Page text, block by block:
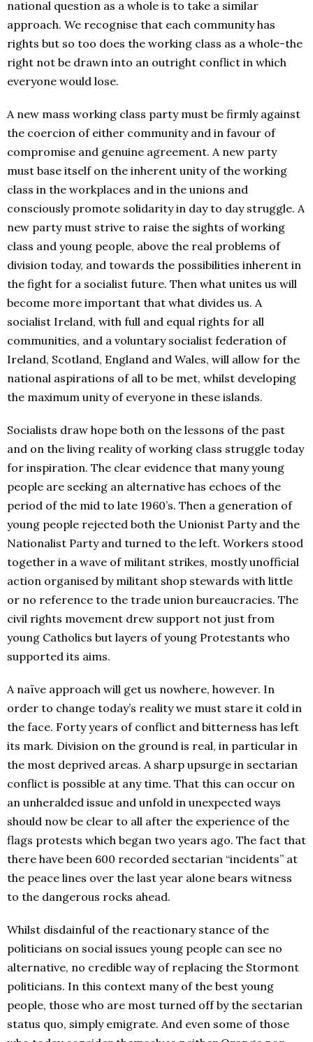
national question as a whole is to take a similar
approach. We recognise that each community has
rights but so too does the working class as a whole-the
right not be drawn into an outright conflict in which
everyone would lose.
A new mass working class party must be firmly against
the coercion of either community and in favour of
compromise and genuine agreement. A new party
must base itself on the inherent unity of the working
class in the workplaces and in the unions and
consciously promote solidarity in day to day struggle. A
new party must strive to raise the sights of working
class and young people, above the real problems of
division today, and towards the possibilities inherent in
the fight for a socialist future. Then what unites us will
become more important that what divides us. A
socialist Ireland, with full and equal rights for all
communities, and a voluntary socialist federation of
Ireland, Scotland, England and Wales, will allow for the
national aspirations of all to be met, whilst developing
the maximum unity of everyone in these islands.
Socialists draw hope both on the lessons of the past
and on the living reality of working class struggle today
for inspiration. The clear evidence that many young
people are seeking an alternative has echoes of the
period of the mid to late 1960’s. Then a generation of
young people rejected both the Unionist Party and the
Nationalist Party and turned to the left. Workers stood
together in a wave of militant strikes, mostly unofficial
action organised by militant shop stewards with little
or no reference to the trade union bureaucracies. The
civil rights movement drew support not just from
young Catholics but layers of young Protestants who
supported its aims.
A naïve approach will get us nowhere, however. In
order to change today’s reality we must stare it cold in
the face. Forty years of conflict and bitterness has left
its mark. Division on the ground is real, in particular in
the most deprived areas. A sharp upsurge in sectarian
conflict is possible at any time. That this can occur on
an unheralded issue and unfold in unexpected ways
should now be clear to all after the experience of the
flags protests which began two years ago. The fact that
there have been 600 recorded sectarian “incidents” at
the peace lines over the last year alone bears witness
to the dangerous rocks ahead.
Whilst disdainful of the reactionary stance of the
politicians on social issues young people can see no
alternative, no credible way of replacing the Stormont
politicians. In this context many of the best young
people, those who are most turned off by the sectarian
status quo, simply emigrate. And even some of those